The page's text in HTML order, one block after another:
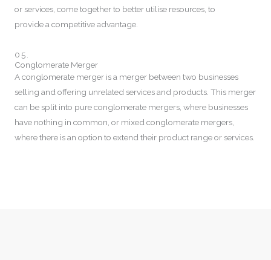
or services, come together to better utilise resources, to
provide a competitive advantage.
05.
Conglomerate Merger
A conglomerate merger is a merger between two businesses
selling and offering unrelated services and products. This merger
can be split into pure conglomerate mergers, where businesses
have nothing in common, or mixed conglomerate mergers,
where there is an option to extend their product range or services.